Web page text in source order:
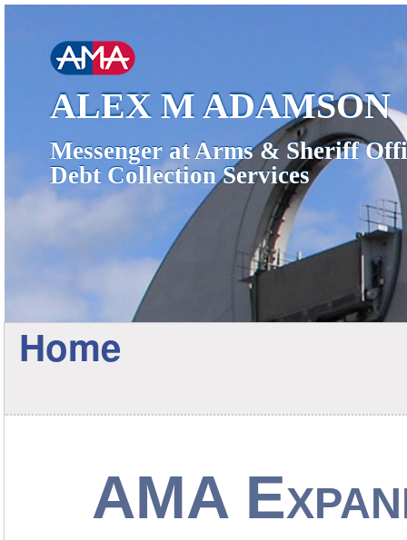
ALEX M ADAMSON
Messenger at Arms & Sheriff
Debt Collection Services
Home
AMA